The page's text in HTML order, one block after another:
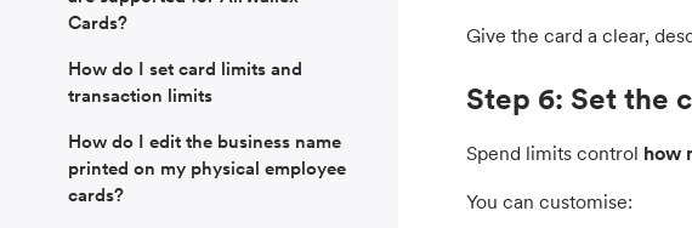
Give the card a clear,
Step 6: Set the
Spend limits control how
You can customise:
Cards?
How do I set card limits and
transaction limits
How do I edit the business name
printed on my physical employee
cards?